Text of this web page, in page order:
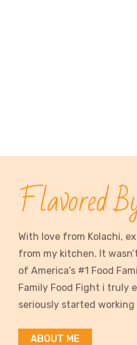
Flavored
With love from Kolachi,
from my kitchen. It
of America’s #1 Food
Family Food Fight i truly
seriously started
ABOUT ME